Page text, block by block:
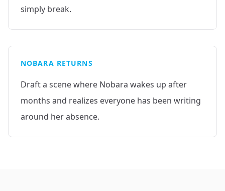
simply break.
NOBARA RETURNS
Draft a scene where Nobara wakes up after
months and realizes everyone has been writing
around her absence.